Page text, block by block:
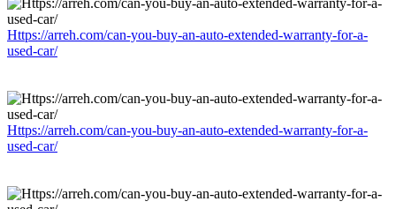
Https://arreh.com/can-you-buy-an-auto-extended-warranty-for-a-
used-car/
Https://arreh.com/can-you-buy-an-auto-extended-warranty-for-a-
used-car/